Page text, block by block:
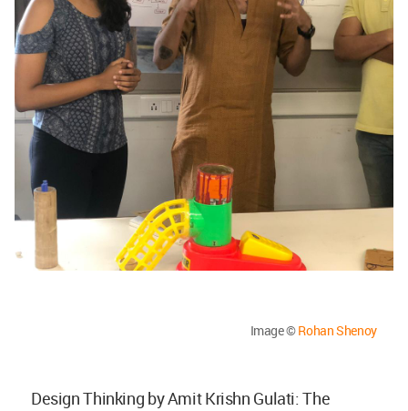
Image ©Rohan Shenoy
Design Thinking by Amit Krishn Gulati: The